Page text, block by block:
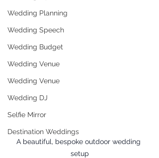
Wedding Planning
Wedding Speech
Wedding Budget
Wedding Venue
Wedding Venue
Wedding DJ
Selfie Mirror
Destination Weddings
A beautiful, bespoke outdoor wedding
setup